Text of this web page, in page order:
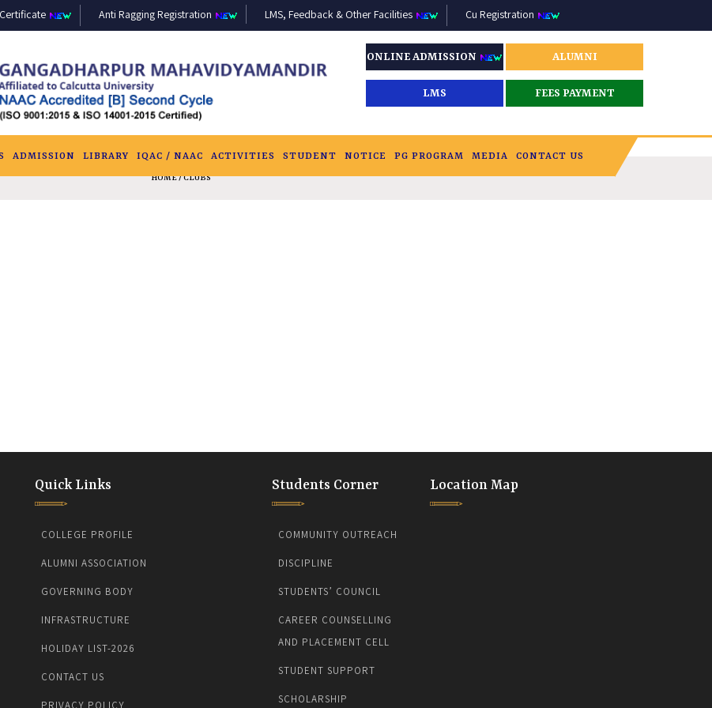
Anti Ragging Registration LMS, Feedback & Other Facilities Cu Registration
ONLINE ADMISSION ALUMNI
LMS FEES PAYMENT
ADMISSION LIBRARY IQAC / NAAC ACTIVITIES STUDENT NOTICE PG PROGRAM MEDIA CONTACT US
HOME/ CLUBS
Quick Links
COLLEGE PROFILE
ALUMNI ASSOCIATION
GOVERNING BODY
INFRASTRUCTURE
HOLIDAY LIST-2026
CONTACT US
PRIVACY POLICY
Students Corner
COMMUNITY OUTREACH
DISCIPLINE
STUDENTS’ COUNCIL
CAREER COUNSELLING
AND PLACEMENT CELL
STUDENT SUPPORT
SCHOLARSHIP
Location Map